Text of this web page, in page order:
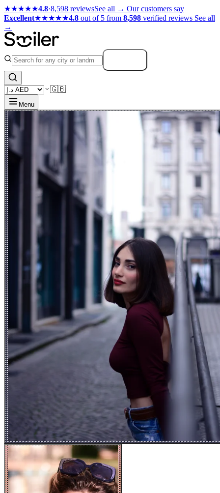
★★★★★4.8·8,598 reviewsSee all → Our customers say
Excellent★★★★★4.8 out of 5 from 8,598 verified reviews See all
→
🇬🇧
Menu